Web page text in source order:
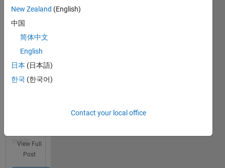
mqtt
broker in
a public
channel
I set up a
subscript
ion
public
channel
View Full
Post
New Zealand (English)
中国
简体中文
English
日本 (日本語)
한국 (한국어)
Contact your local office